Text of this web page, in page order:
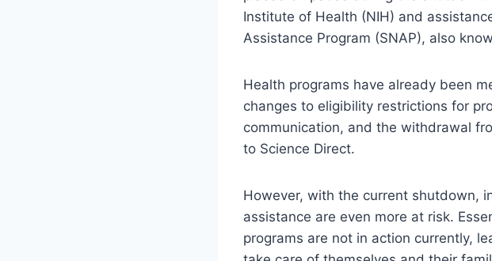
Institute of Health (NIH) and
Assistance Program (SNAP), also
Health programs have already been
changes to eligibility restrictions for
communication, and the withdrawal
to Science Direct.
However, with the current shutdown,
assistance are even more at risk.
programs are not in action currently,